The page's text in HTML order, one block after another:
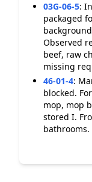
03G-06-5:
packaged
Observed
beef, raw
missing
46-01-4:
blocked.
mop, mop
stored I.
bathrooms.